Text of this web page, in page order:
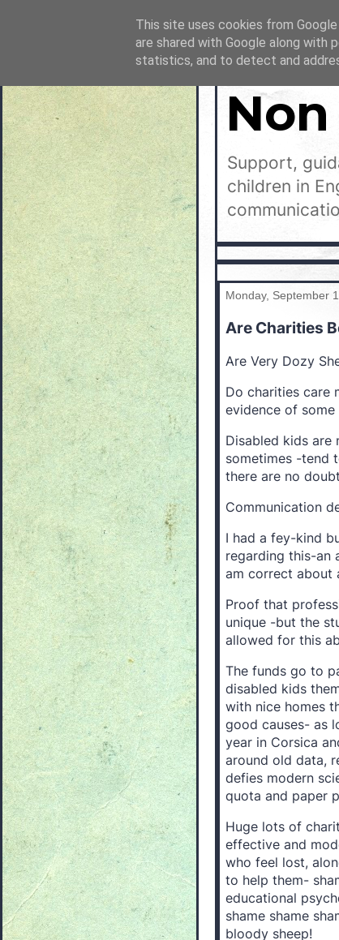
Support,
children in
Monday, September
Are Charities
Are Very Dozy
Do charities care
evidence of
Disabled kids
sometimes -tend
there are no
Communication
I had a fey-kind
regarding this-an
am correct about
Proof that
unique -but the
allowed for this
The funds go to
disabled kids
with nice homes
good causes- as
year in Corsica
around old data,
defies modern
quota and paper
Huge lots of
effective and
who feel lost,
to help them-
educational
shame shame
bloody sheep!
This site uses cookies from
are shared with Google along with
statistics, and to detect and